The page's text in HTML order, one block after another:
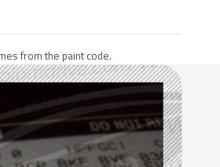
from the paint code.